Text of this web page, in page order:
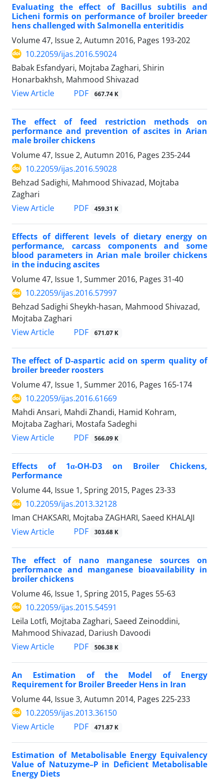
Evaluating the effect of ‌Bacillus subtilis and
Licheni ‌formis on performance of broiler breeder
hens challenged with Salmonella enteritidis
Volume 47, Issue 2, Autumn 2016, Pages 193-202
10.22059/ijas.2016.59024
Babak Esfandyari, Mojtaba Zaghari, Shirin
Honarbakhsh, Mahmood Shivazad
View Article
PDF 667.74 K
The effect of feed restriction methods on
performance and prevention of ascites in Arian
male broiler chickens
Volume 47, Issue 2, Autumn 2016, Pages 235-244
10.22059/ijas.2016.59028
Behzad Sadighi, Mahmood Shivazad, Mojtaba
Zaghari
View Article
PDF 459.31 K
Effects of different levels of dietary energy on
performance, carcass components and some
blood parameters in Arian male broiler chickens
in the inducing ascites
Volume 47, Issue 1, Summer 2016, Pages 31-40
10.22059/ijas.2016.57997
Behzad Sadighi Sheykh-hasan, Mahmood Shivazad,
Mojtaba Zaghari
View Article
PDF 671.07 K
The effect of D-aspartic acid on sperm quality of
broiler breeder roosters
Volume 47, Issue 1, Summer 2016, Pages 165-174
10.22059/ijas.2016.61669
Mahdi Ansari, Mahdi Zhandi, Hamid Kohram,
Mojtaba Zaghari, Mostafa Sadeghi
View Article
PDF 566.09 K
Effects of 1α-OH-D3 on Broiler Chickens,
Performance
Volume 44, Issue 1, Spring 2015, Pages 23-33
10.22059/ijas.2013.32128
Iman CHAKSARI, Mojtaba ZAGHARI, Saeed KHALAJI
View Article
PDF 303.68 K
The effect of nano manganese sources on
performance and manganese bioavailability in
broiler chickens
Volume 46, Issue 1, Spring 2015, Pages 55-63
10.22059/ijas.2015.54591
Leila Lotfi, Mojtaba Zaghari, Saeed Zeinoddini,
Mahmood Shivazad, Dariush Davoodi
View Article
PDF 506.38 K
An Estimation of the Model of Energy
Requirement for Broiler Breeder Hens in Iran
Volume 44, Issue 3, Autumn 2014, Pages 225-233
10.22059/ijas.2013.36150
View Article
PDF 471.87 K
Estimation of Metabolisable Energy Equivalency
Value of Natuzyme–P in Deficient Metabolisable
Energy Diets